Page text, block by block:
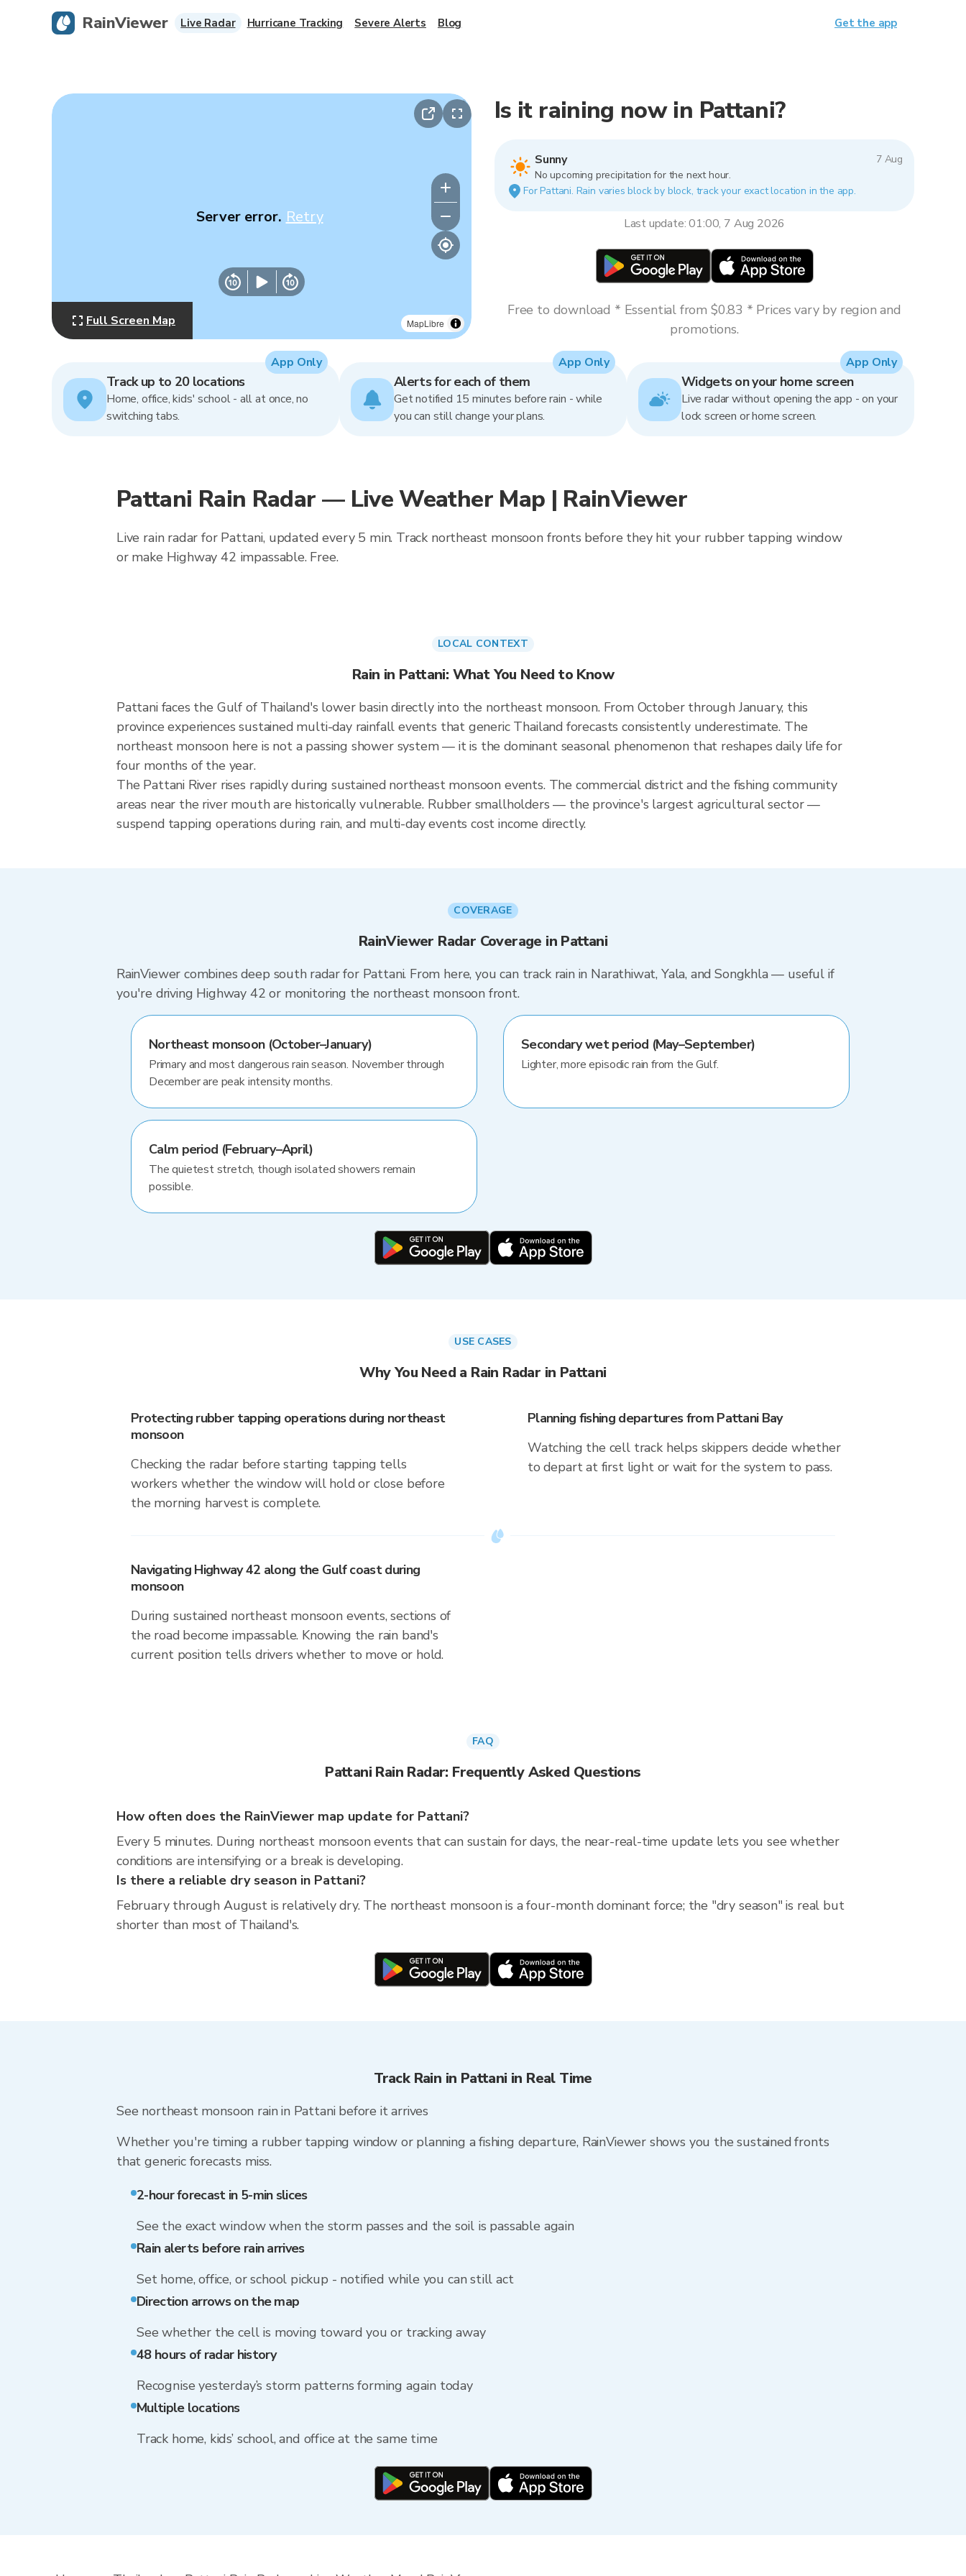
MapLibre
Server error. Retry
Full Screen Map
Is it raining now in Pattani?
Sunny
7 Aug
No upcoming precipitation for the next hour.
For Pattani. Rain varies block by block, track your exact location in the app.
Last update: 01:00, 7 Aug 2026
Free to download * Essential from $0.83 * Prices vary by region and
promotions.
Track up to 20 locations
Home, office, kids' school - all at once, no
switching tabs.
App Only
Alerts for each of them
Get notified 15 minutes before rain - while
you can still change your plans.
App Only
Widgets on your home screen
Live radar without opening the app - on your
lock screen or home screen.
App Only
Pattani Rain Radar — Live Weather Map | RainViewer
Live rain radar for Pattani, updated every 5 min. Track northeast monsoon fronts before they hit your rubber tapping window
or make Highway 42 impassable. Free.
LOCAL CONTEXT
Rain in Pattani: What You Need to Know
Pattani faces the Gulf of Thailand's lower basin directly into the northeast monsoon. From October through January, this
province experiences sustained multi-day rainfall events that generic Thailand forecasts consistently underestimate. The
northeast monsoon here is not a passing shower system — it is the dominant seasonal phenomenon that reshapes daily life for
four months of the year.
The Pattani River rises rapidly during sustained northeast monsoon events. The commercial district and the fishing community
areas near the river mouth are historically vulnerable. Rubber smallholders — the province's largest agricultural sector —
suspend tapping operations during rain, and multi-day events cost income directly.
COVERAGE
RainViewer Radar Coverage in Pattani
RainViewer combines deep south radar for Pattani. From here, you can track rain in Narathiwat, Yala, and Songkhla — useful if
you're driving Highway 42 or monitoring the northeast monsoon front.
Northeast monsoon (October–January)
Primary and most dangerous rain season. November through
December are peak intensity months.
Secondary wet period (May–September)
Lighter, more episodic rain from the Gulf.
Calm period (February–April)
The quietest stretch, though isolated showers remain
possible.
USE CASES
Why You Need a Rain Radar in Pattani
Protecting rubber tapping operations during northeast
monsoon
Checking the radar before starting tapping tells
workers whether the window will hold or close before
the morning harvest is complete.
Planning fishing departures from Pattani Bay
Watching the cell track helps skippers decide whether
to depart at first light or wait for the system to pass.
Navigating Highway 42 along the Gulf coast during
monsoon
During sustained northeast monsoon events, sections of
the road become impassable. Knowing the rain band's
current position tells drivers whether to move or hold.
FAQ
Pattani Rain Radar: Frequently Asked Questions
How often does the RainViewer map update for Pattani?
Every 5 minutes. During northeast monsoon events that can sustain for days, the near-real-time update lets you see whether
conditions are intensifying or a break is developing.
Is there a reliable dry season in Pattani?
February through August is relatively dry. The northeast monsoon is a four-month dominant force; the "dry season" is real but
shorter than most of Thailand's.
Track Rain in Pattani in Real Time
See northeast monsoon rain in Pattani before it arrives
Whether you're timing a rubber tapping window or planning a fishing departure, RainViewer shows you the sustained fronts
that generic forecasts miss.
2-hour forecast in 5-min slices
See the exact window when the storm passes and the soil is passable again
Rain alerts before rain arrives
Set home, office, or school pickup - notified while you can still act
Direction arrows on the map
See whether the cell is moving toward you or tracking away
48 hours of radar history
Recognise yesterday’s storm patterns forming again today
Multiple locations
Track home, kids’ school, and office at the same time
RainViewer Live Radar Hurricane Tracking Severe Alerts Blog Get the app